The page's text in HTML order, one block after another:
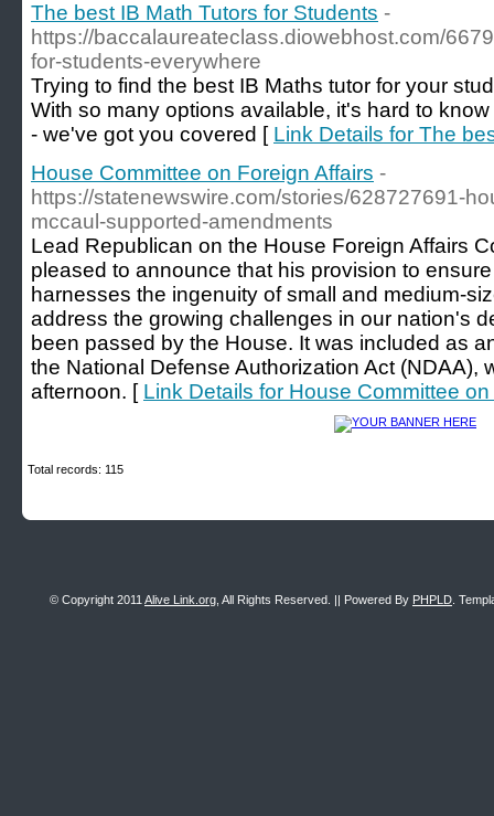
The best IB Math Tutors for Students -
https://baccalaureateclass.diowebhost.com/
for-students-everywhere
Trying to find the best IB Maths tutor for your
With so many options available, it's hard to
- we've got you covered [ Link Details for The
House Committee on Foreign Affairs -
https://statenewswire.com/stories/628727691-
mccaul-supported-amendments
Lead Republican on the House Foreign Affairs
pleased to announce that his provision to
harnesses the ingenuity of small and medium-
address the growing challenges in our nation's
been passed by the House. It was included as
the National Defense Authorization Act (NDAA),
afternoon. [ Link Details for House Committee
Total records: 115
© Copyright 2011 Alive Link.org , All Rights Reserved. || Powered By PHPLD .